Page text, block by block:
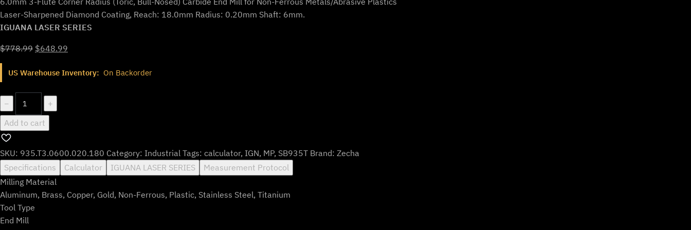
Laser-Sharpened Diamond Coating, Reach: 18.0mm Radius: 0.20mm Shaft: 6mm.
IGUANA LASER SERIES
$778.99 Original
was:
$648.99
is:
US Warehouse Inventory: On Backorder
−
935.T3.0600.020.180
quantity
+
Add to cart
SKU: 935.T3.0600.020.180 Category: Industrial Tags: calculator, IGN, MP, SB935T Brand: Zecha
Specifications
Calculator IGUANA LASER SERIES
Measurement Protocol
Milling Material
Aluminum, Brass, Copper, Gold, Non-Ferrous, Plastic, Stainless Steel, Titanium
Tool Type
End Mill